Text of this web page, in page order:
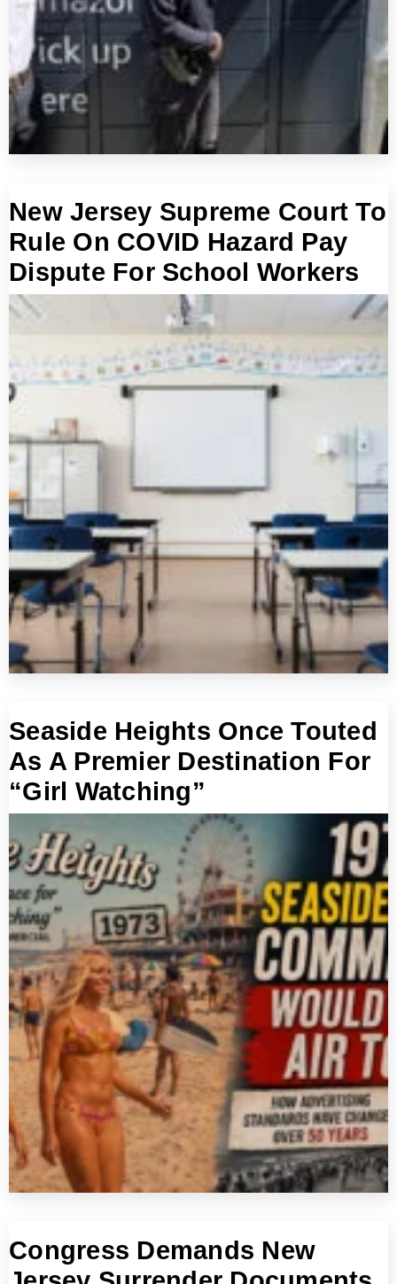
New Jersey Supreme Court To
Rule On COVID Hazard Pay
Dispute For School Workers
Seaside Heights Once Touted
As A Premier Destination For
“Girl Watching”
Congress Demands New